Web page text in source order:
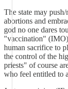
The state may
abortions and
god no one dares
"vaccination"
human sacrifice to
the control of the
priests" of course
who feel entitled to